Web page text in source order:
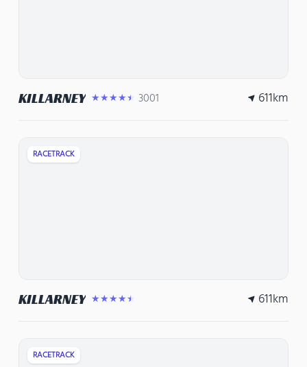
KILLARNEY ★★★★★ 3001 611km
RACETRACK
KILLARNEY ★★★★★ 611km
RACETRACK